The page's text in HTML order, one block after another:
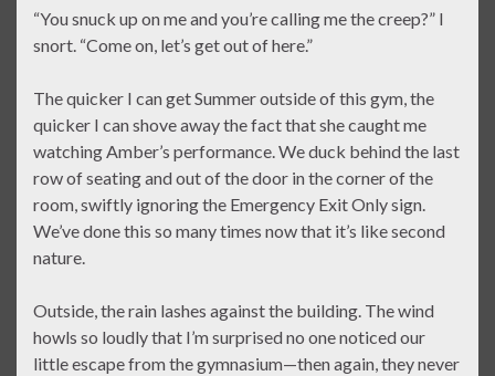
“You snuck up on me and you’re calling me the creep?” I
snort. “Come on, let’s get out of here.”
The quicker I can get Summer outside of this gym, the
quicker I can shove away the fact that she caught me
watching Amber’s performance. We duck behind the last
row of seating and out of the door in the corner of the
room, swiftly ignoring the Emergency Exit Only sign.
We’ve done this so many times now that it’s like second
nature.
Outside, the rain lashes against the building. The wind
howls so loudly that I’m surprised no one noticed our
little escape from the gymnasium—then again, they never